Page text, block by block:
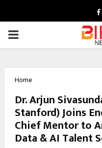
PRIMARY
Home
Dr. Arjun
Stanford) Joins
Chief Mentor to
Data & AI Talent